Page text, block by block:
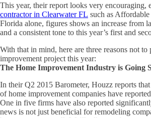
This year, their report looks very encouraging,
contractor in Clearwater FL such as
Florida alone, figures shows an increase from
and a consistent tone to this year’s first and
With that in mind, here are three reasons not
improvement project this year:
The Home Improvement Industry is Going
In their Q2 2015 Barometer, Houzz reports
of home improvement companies have
One in five firms have also reported
news is not just beneficial for remodeling